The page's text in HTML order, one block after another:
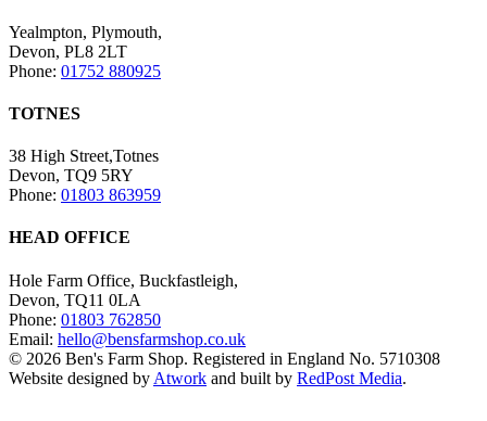
Yealmpton, Plymouth,
Devon, PL8 2LT
Phone: 01752 880925
TOTNES
38 High Street,Totnes
Devon, TQ9 5RY
Phone: 01803 863959
HEAD OFFICE
Hole Farm Office, Buckfastleigh,
Devon, TQ11 0LA
Phone: 01803 762850
Email: hello@bensfarmshop.co.uk
© 2026 Ben's Farm Shop. Registered in England No. 5710308
Website designed by Atwork and built by RedPost Media.